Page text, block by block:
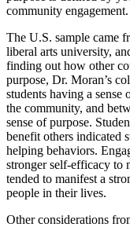
community engagement.
The U.S. sample came
liberal arts university,
finding out how other
purpose, Dr. Moran’s
students having a
the community, and
sense of purpose.
benefit others indicated
helping behaviors.
stronger self-efficacy to
tended to manifest a
people in their lives.
Other considerations